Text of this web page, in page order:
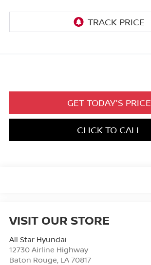
GET TODAY'S PRICE
CLICK TO CALL
VISIT OUR STORE
All Star Hyundai
12730 Airline Highway
Baton Rouge LA 70817